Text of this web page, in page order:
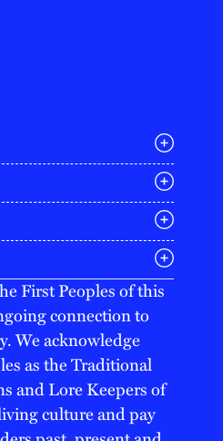
First Peoples of this
connection to
We acknowledge
as the Traditional
and Lore Keepers of
culture and pay